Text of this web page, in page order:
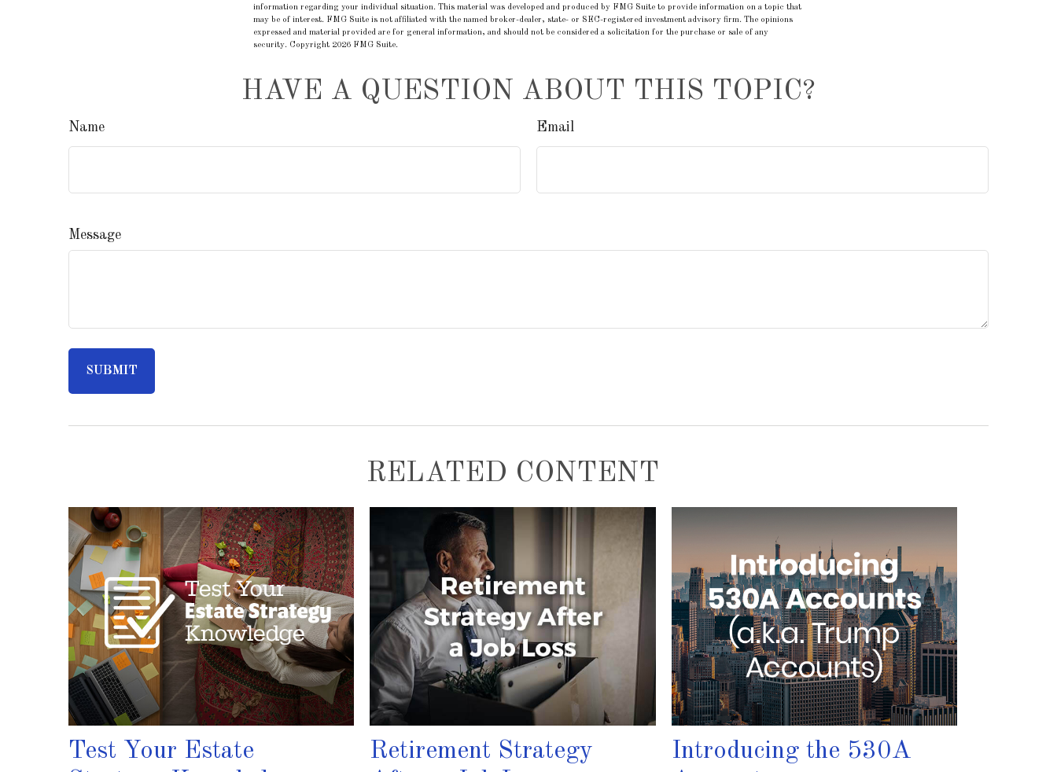
information regarding your individual situation. This material was developed and produced by FMG Suite to provide information on a topic that
may be of interest. FMG Suite is not affiliated with the named broker-dealer, state- or SEC-registered investment advisory firm. The opinions
expressed and material provided are for general information, and should not be considered a solicitation for the purchase or sale of any
security. Copyright 2026 FMG Suite.
HAVE A QUESTION ABOUT THIS TOPIC?
Name Email
Message
RELATED CONTENT
Test Your Estate
Retirement Strategy
Introducing the 530A